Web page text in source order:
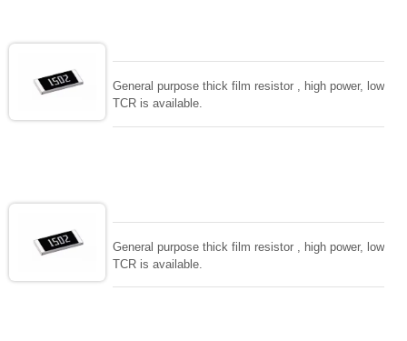
General purpose thick film resistor , high power, low
TCR is available.
General purpose thick film resistor , high power, low
TCR is available.